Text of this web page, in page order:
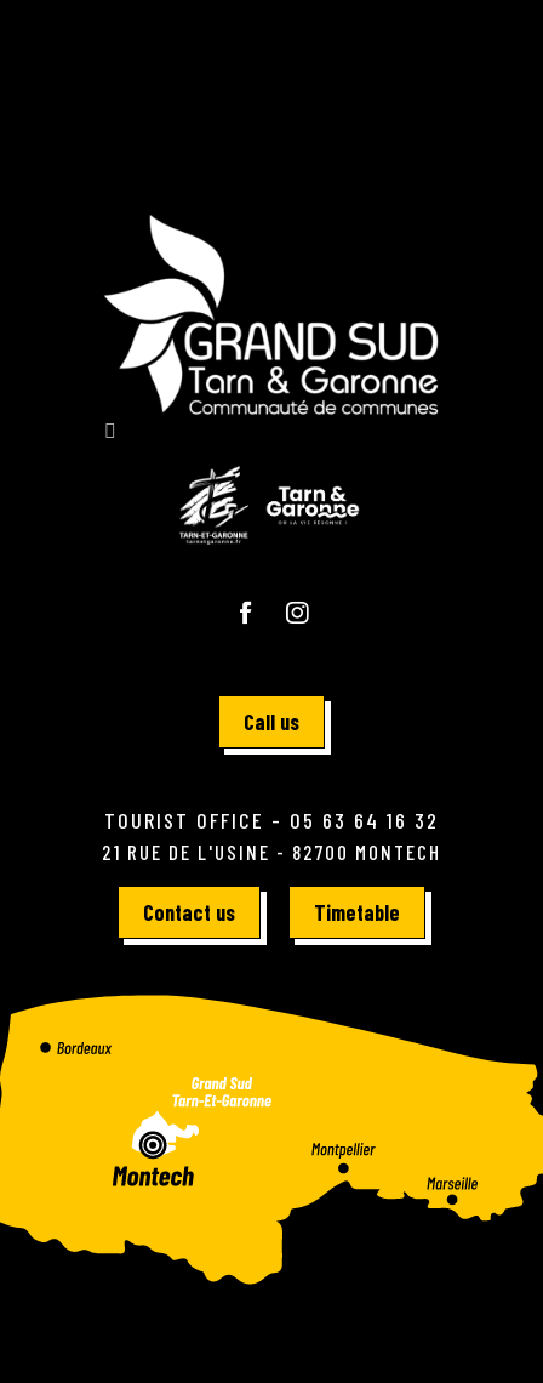
Call us
TOURIST OFFICE - 05 63 64 16 32
21 RUE DE L'USINE - 82700 MONTECH
Contact us Timetable